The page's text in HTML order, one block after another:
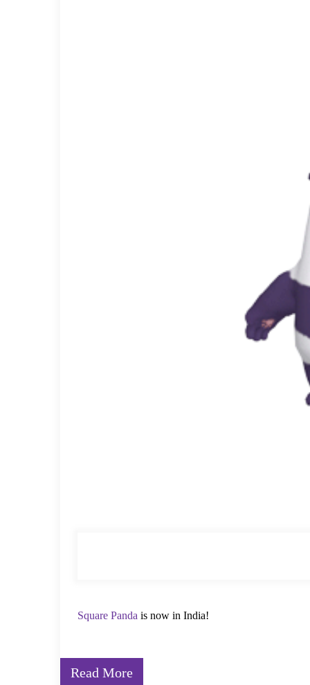
Square Panda is now in India!
Read More